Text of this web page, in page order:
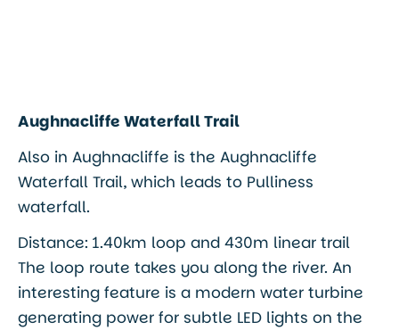
Aughnacliffe Waterfall Trail
Also in Aughnacliffe is the Aughnacliffe
Waterfall Trail, which leads to Pulliness
waterfall.
Distance: 1.40km loop and 430m linear trail
The loop route takes you along the river. An
interesting feature is a modern water turbine
generating power for subtle LED lights on the